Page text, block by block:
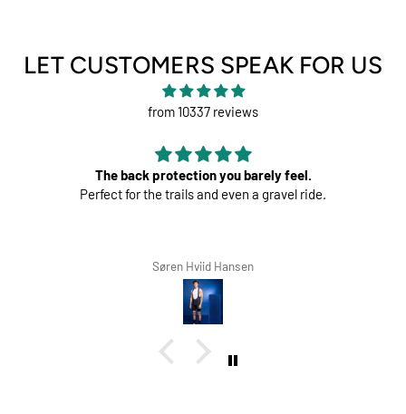
LET CUSTOMERS SPEAK FOR US
from 10337 reviews
you barely feel.
and even a gravel ride.